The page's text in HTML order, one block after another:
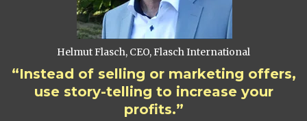
Helmut Flasch, CEO, Flasch International
“Instead of selling or marketing offers,
use story-telling to increase your
profits.”